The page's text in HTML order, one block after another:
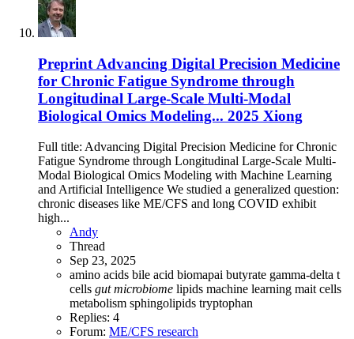
Preprint Advancing Digital Precision Medicine
for Chronic Fatigue Syndrome through
Longitudinal Large-Scale Multi-Modal
Biological Omics Modeling... 2025 Xiong
Full title: Advancing Digital Precision Medicine for Chronic
Fatigue Syndrome through Longitudinal Large-Scale Multi-
Modal Biological Omics Modeling with Machine Learning
and Artificial Intelligence We studied a generalized question:
chronic diseases like ME/CFS and long COVID exhibit
high...
Andy
Thread
Sep 23, 2025
amino acids bile acid biomapai butyrate gamma-delta t
cells gut microbiome lipids machine learning mait cells
metabolism sphingolipids tryptophan
Replies: 4
Forum: ME/CFS research